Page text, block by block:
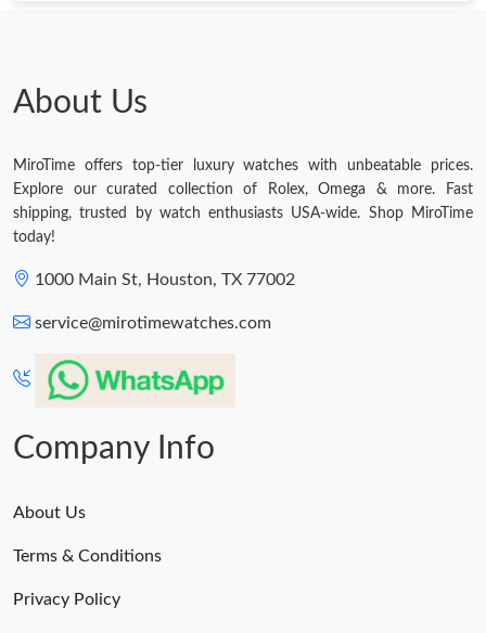
About Us
MiroTime offers top-tier luxury watches with unbeatable prices.
Explore our curated collection of Rolex, Omega & more. Fast
shipping, trusted by watch enthusiasts USA-wide. Shop MiroTime
today!
1000 Main St, Houston, TX 77002
service@mirotimewatches.com
Company Info
About Us
Terms & Conditions
Privacy Policy